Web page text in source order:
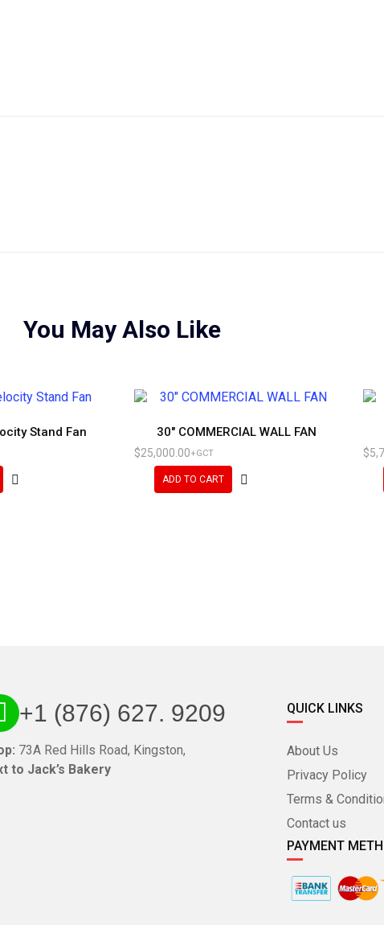
You May Also Like
Stand Fan 30″ COMMERCIAL WALL FAN
$25,000.00+GCT
ADD TO CART
$
+1 (876) 627. 9209
73A Red Hills Road, Kingston,
to Jack’s Bakery
QUICK LINKS
About Us
Privacy Policy
Terms &
Contact us
PAYMENT